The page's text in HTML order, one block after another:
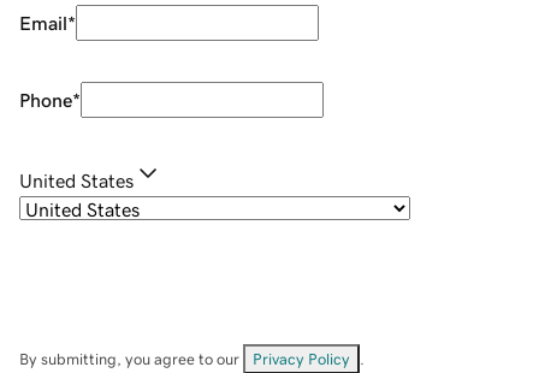
Email*
Phone*
United States
By submitting, you agree to our Privacy Policy